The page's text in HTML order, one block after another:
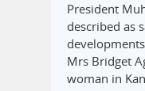
President
described as
Mrs Bridget
woman in